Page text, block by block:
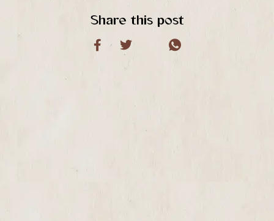
Share this post